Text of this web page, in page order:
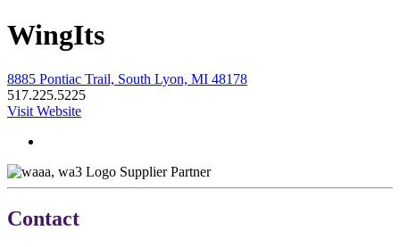
WingIts
8885 Pontiac Trail, South Lyon, MI 48178
517.225.5225
Visit Website
Supplier Partner
Contact